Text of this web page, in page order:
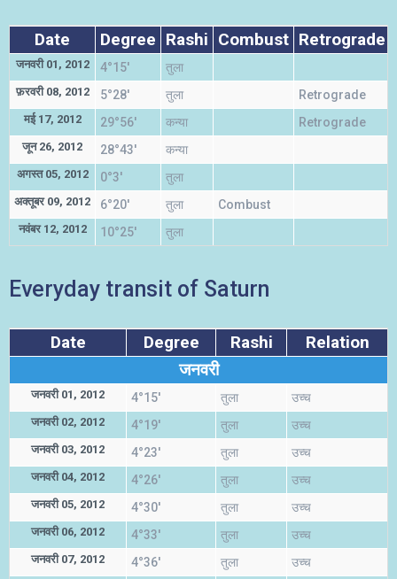
Date Degree Rashi Combust Retrograde
जनवरी 01, 2012 4°15' तुला
फ़रवरी 08, 2012 5°28' तुला Retrograde
मई 17, 2012 29°56' कन्या Retrograde
जून 26, 2012 28°43' कन्या
अगस्त 05, 2012 0°3' तुला
अक्तूबर 09, 2012 6°20' तुला Combust
नवंबर 12, 2012 10°25' तुला
Everyday transit of Saturn
Date Degree Rashi
Relation
जनवरी
जनवरी 01, 2012 4°15' तुला उच्च
जनवरी 02, 2012 4°19' तुला उच्च
जनवरी 03, 2012 4°23' तुला उच्च
जनवरी 04, 2012 4°26' तुला उच्च
जनवरी 05, 2012 4°30' तुला उच्च
जनवरी 06, 2012 4°33' तुला उच्च
जनवरी 07, 2012 4°36' तुला उच्च